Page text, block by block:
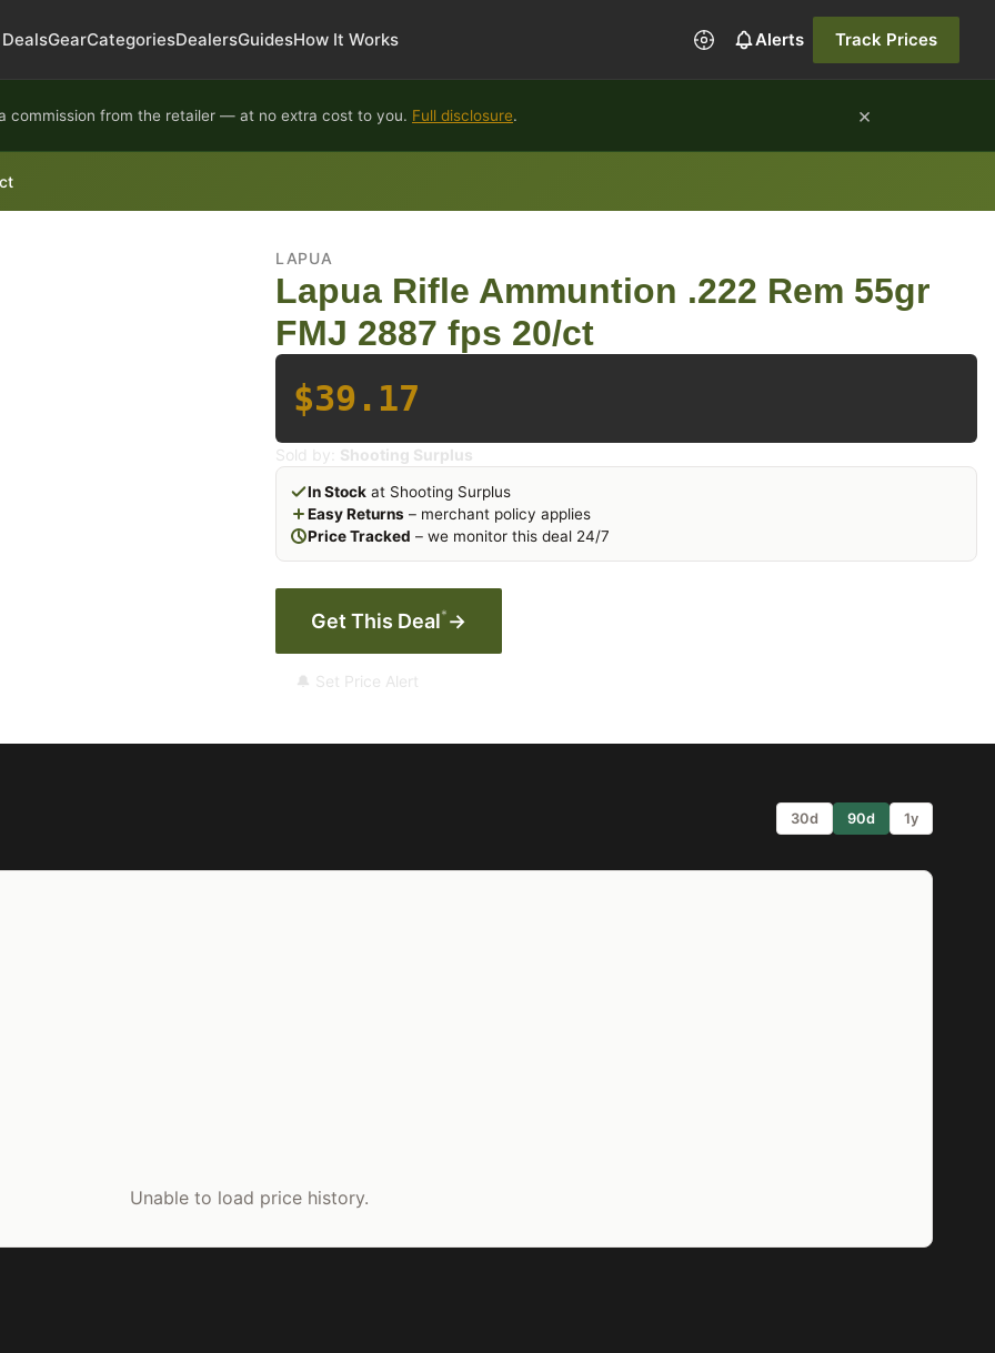
DealsGearCategoriesDealersGuidesHow It Works Alerts Track Prices
commission from the retailer — at no extra cost to you. Full disclosure. ×
LAPUA
Lapua Rifle Ammuntion .222 Rem 55gr
FMJ 2887 fps 20/ct
$39.17
Sold by: Shooting Surplus
In Stock at Shooting Surplus
Easy Returns – merchant policy applies
Price Tracked – we monitor this deal 24/7
Get This Deal* →
🔔 Set Price Alert
30d 90d 1y
Unable to load price history.